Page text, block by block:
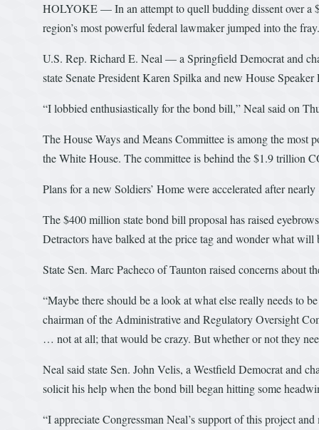
HOLYOKE — In an attempt to quell budding dissent over a
region’s most powerful federal lawmaker jumped into the fray.
U.S. Rep. Richard E. Neal — a Springfield Democrat and
state Senate President Karen Spilka and new House
“I lobbied enthusiastically for the bond bill,” Neal said on
The House Ways and Means Committee is among the most
the White House. The committee is behind the $1.9 trillion
Plans for a new Soldiers’ Home were accelerated after
The $400 million state bond bill proposal has raised
Detractors have balked at the price tag and wonder what will
State Sen. Marc Pacheco of Taunton raised concerns about
“Maybe there should be a look at what else really needs to
chairman of the Administrative and Regulatory Oversight
… not at all; that would be crazy. But whether or not they
Neal said state Sen. John Velis, a Westfield Democrat and
solicit his help when the bond bill began hitting some
“I appreciate Congressman Neal’s support of this project